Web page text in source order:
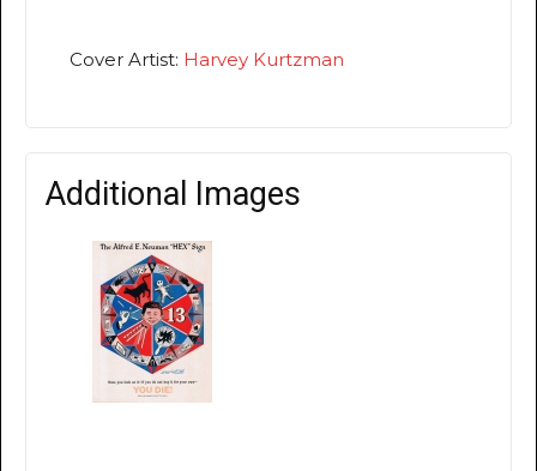
Cover Artist: Harvey Kurtzman
Additional Images